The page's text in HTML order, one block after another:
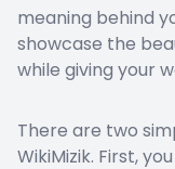
meaning behind
showcase the
while giving your
There are two
WikiMizik. First,